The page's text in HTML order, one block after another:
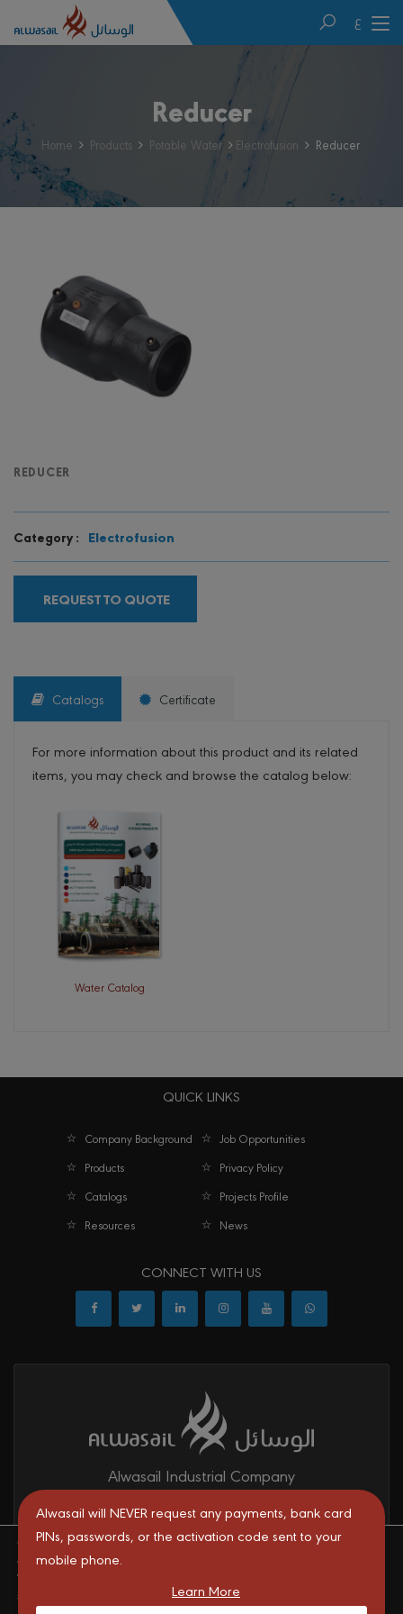
ع
Reducer
Home Products Potable Water Electrofusion Reducer
REDUCER
Category : Electrofusion
REQUEST TO QUOTE
Catalogs Certificate
For more information about this product and its related
items, you may check and browse the catalog below:
Water Catalog
QUICK LINKS
Company Background
Job Opportunities
Products
Privacy Policy
Catalogs
Projects Profile
Resources
News
CONNECT WITH US
Alwasail Industrial Company
Alwasail is one of the leading manufacturers of pipes & fittings
We are using cookies to give you the best experience on our
website.
You can find out more about which cookies we are using or
switch them off in
.
Alwasail will NEVER request any payments, bank card
PINs, passwords, or the activation code sent to your
mobile phone.
Learn More